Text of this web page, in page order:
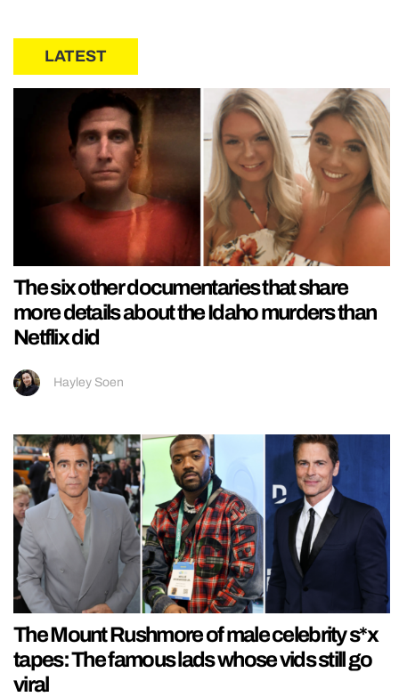
LATEST
The six other documentaries that share
more details about the Idaho murders than
Netflix did
Hayley Soen
The Mount Rushmore of male celebrity s*x
tapes: The famous lads whose vids still go
viral